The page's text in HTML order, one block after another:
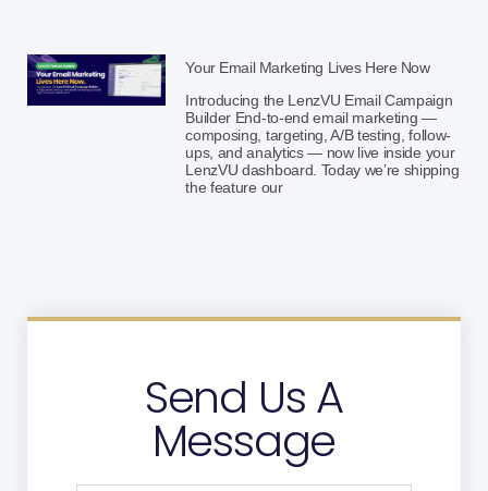
Your Email Marketing Lives Here Now
Introducing the LenzVU Email Campaign
Builder End-to-end email marketing —
composing, targeting, A/B testing, follow-
ups, and analytics — now live inside your
LenzVU dashboard. Today we’re shipping
the feature our
Send Us A
Message